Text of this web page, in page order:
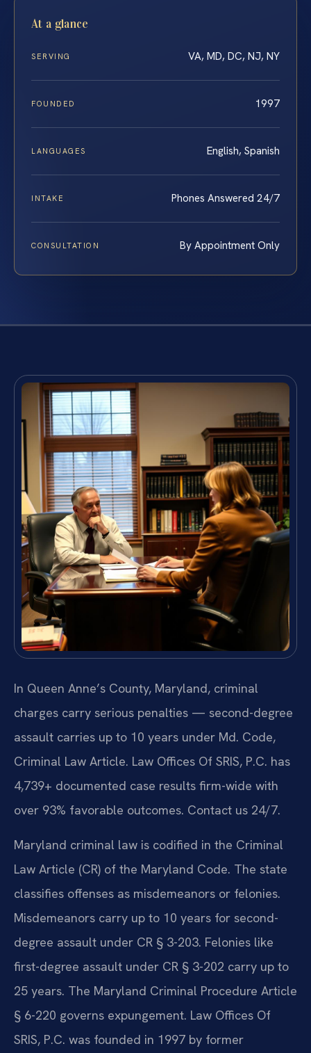
At a glance
SERVING VA, MD, DC, NJ, NY
FOUNDED 1997
LANGUAGES English, Spanish
INTAKE Phones Answered 24/7
CONSULTATION By Appointment Only
In Queen Anne’s County, Maryland, criminal
charges carry serious penalties — second-degree
assault carries up to 10 years under Md. Code,
Criminal Law Article. Law Offices Of SRIS, P.C. has
4,739+ documented case results firm-wide with
over 93% favorable outcomes. Contact us 24/7.
Maryland criminal law is codified in the Criminal
Law Article (CR) of the Maryland Code. The state
classifies offenses as misdemeanors or felonies.
Misdemeanors carry up to 10 years for second-
degree assault under CR § 3-203. Felonies like
first-degree assault under CR § 3-202 carry up to
25 years. The Maryland Criminal Procedure Article
§ 6-220 governs expungement. Law Offices Of
SRIS, P.C. was founded in 1997 by former